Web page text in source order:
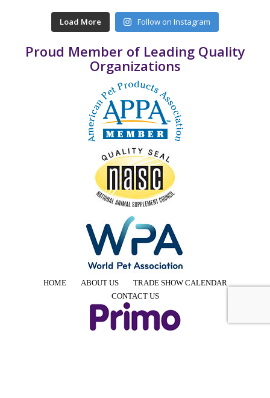
Load More Follow on Instagram
Proud Member of Leading Quality
Organizations
HOME ABOUT US
TRADE SHOW CALENDAR
CONTACT US